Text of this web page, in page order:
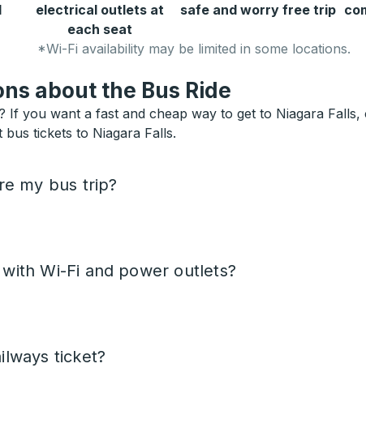
electrical outlets at
each seat
safe and worry free trip
*Wi-Fi availability may be limited in some locations.
about the Bus Ride
If you want a fast and cheap way to get to Niagara
tickets to Niagara Falls.
my bus trip?
Wi-Fi and power outlets?
ticket?